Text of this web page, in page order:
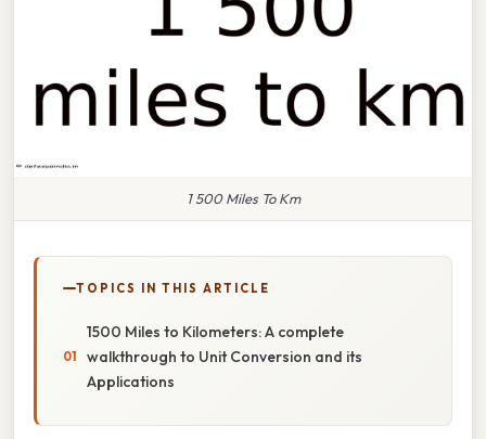
1 500 Miles To Km
TOPICS IN THIS ARTICLE
1500 Miles to Kilometers: A complete
walkthrough to Unit Conversion and its
Applications